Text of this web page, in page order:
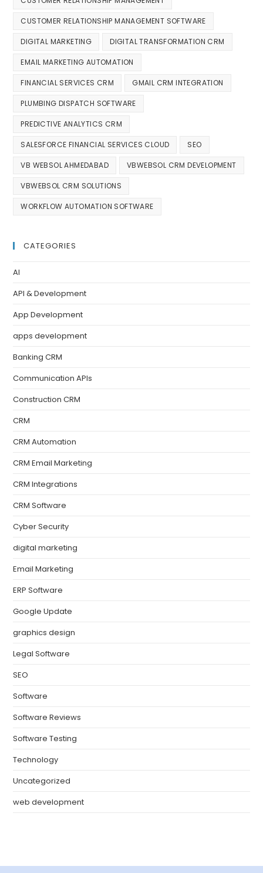
CUSTOMER RELATIONSHIP MANAGEMENT SOFTWARE
DIGITAL MARKETING DIGITAL TRANSFORMATION CRM
EMAIL MARKETING AUTOMATION
FINANCIAL SERVICES CRM GMAIL CRM INTEGRATION
PLUMBING DISPATCH SOFTWARE
PREDICTIVE ANALYTICS CRM
SALESFORCE FINANCIAL SERVICES CLOUD SEO
VB WEBSOL AHMEDABAD VBWEBSOL CRM DEVELOPMENT
VBWEBSOL CRM SOLUTIONS
WORKFLOW AUTOMATION SOFTWARE
CATEGORIES
AI
API & Development
App Development
apps development
Banking CRM
Communication APIs
Construction CRM
CRM
CRM Automation
CRM Email Marketing
CRM Integrations
CRM Software
Cyber Security
digital marketing
Email Marketing
ERP Software
Google Update
graphics design
Legal Software
SEO
Software
Software Reviews
Software Testing
Technology
Uncategorized
web development